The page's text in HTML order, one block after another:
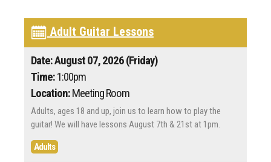
Adult Guitar Lessons
Date: August 07, 2026 (Friday)
Time:1:00pm
Location:Meeting Room
Adults, ages 18 and up, join us to learn how to play the
guitar! We will have lessons August 7th & 21st at 1pm.
Adults